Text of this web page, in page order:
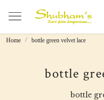
Home bottle green velvet lace
bottle
bottle